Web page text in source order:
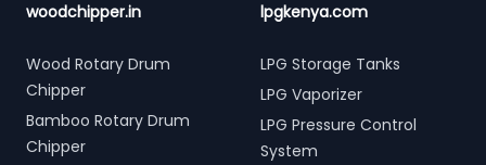
woodchipper.in
Wood Rotary Drum
Chipper
Bamboo Rotary Drum
Chipper
lpgkenya.com
LPG Storage Tanks
LPG Vaporizer
LPG Pressure Control
System